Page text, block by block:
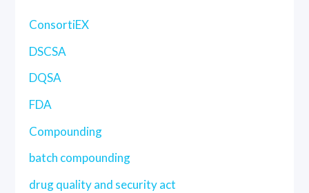
ConsortiEX
DSCSA
DQSA
FDA
Compounding
batch compounding
drug quality and security act